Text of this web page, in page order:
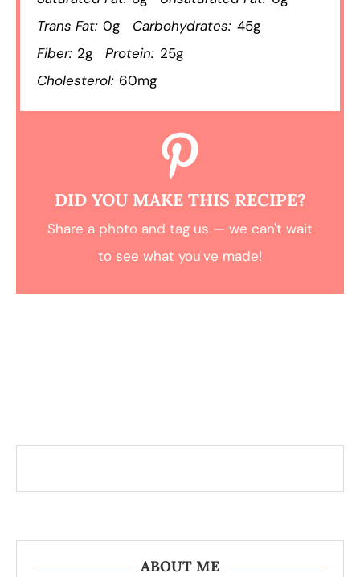
Trans Fat: 0g Carbohydrates: 45g
Fiber: 2g Protein: 25g
Cholesterol: 60mg
DID YOU MAKE THIS RECIPE?
Share a photo and tag us — we can't wait
to see what you've made!
ABOUT ME